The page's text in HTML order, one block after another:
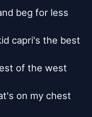
beg for less
capri's the best
of the west
on my chest